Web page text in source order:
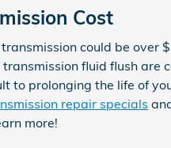
Cost
could be over
fluid flush
to prolonging the life of
repair specials
more!